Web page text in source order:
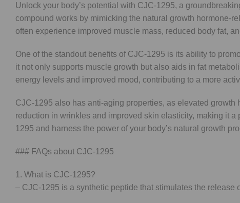
Unlock your body’s potential with CJC-1295, a
compound works by mimicking the natural growth hormone-
often experience improved muscle mass, reduced body fat,
One of the standout benefits of CJC-1295 is its ability to
it not only supports muscle growth but also aids in fat
energy levels and improved mood, contributing to a more
CJC-1295 also has anti-aging properties, as elevated
reduction in wrinkles and improved skin elasticity, making it
1295 and harness the power of your body’s natural growth
### FAQs about CJC-1295
1. What is CJC-1295?
– CJC-1295 is a synthetic peptide that stimulates the